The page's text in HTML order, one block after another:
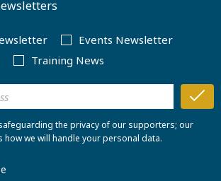
Events Newsletter
Training News
the privacy of our supporters; our
how we will handle your personal data.